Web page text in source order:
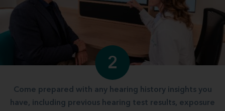
2
Come prepared with any hearing history insights you
have, including previous hearing test results, exposure